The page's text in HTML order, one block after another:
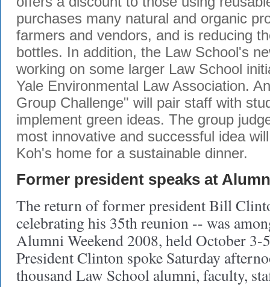
purchases many natural and organic
farmers and vendors, and is reducing
bottles. In addition, the Law School's
working on some larger Law School
Yale Environmental Law Association.
Group Challenge" will pair staff with
implement green ideas. The group
most innovative and successful idea
Koh's home for a sustainable dinner.
Former president speaks at
The return of former president Bill
celebrating his 35th reunion -- was
Alumni Weekend 2008, held October 3-
President Clinton spoke Saturday
thousand Law School alumni, faculty,